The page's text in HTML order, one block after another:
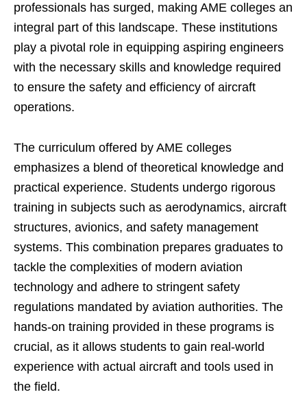
professionals has surged, making AME colleges an
integral part of this landscape. These institutions
play a pivotal role in equipping aspiring engineers
with the necessary skills and knowledge required
to ensure the safety and efficiency of aircraft
operations.
The curriculum offered by AME colleges
emphasizes a blend of theoretical knowledge and
practical experience. Students undergo rigorous
training in subjects such as aerodynamics, aircraft
structures, avionics, and safety management
systems. This combination prepares graduates to
tackle the complexities of modern aviation
technology and adhere to stringent safety
regulations mandated by aviation authorities. The
hands-on training provided in these programs is
crucial, as it allows students to gain real-world
experience with actual aircraft and tools used in
the field.